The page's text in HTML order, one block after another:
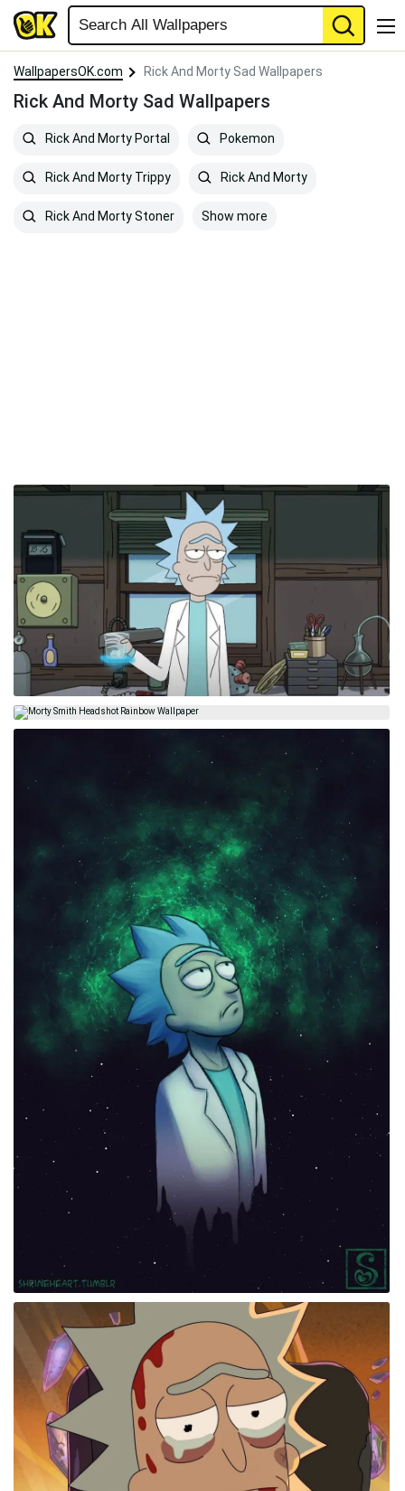
WallpapersOK.com Rick And Morty Sad Wallpapers
Rick And Morty Sad Wallpapers
Rick And Morty Portal Pokemon
Rick And Morty Trippy Rick And Morty
Rick And Morty Stoner Show more